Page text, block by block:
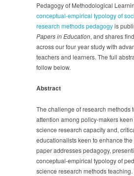
Pedagogy of Methodological
conceptual-empirical typology of
research methods pedagogyis
Papers in Education, and shares
across our four year study with
teachers and learners. The full
follow below.
Abstract
The challenge of research methods
attention among policy-makers
science research capacity and,
educationalists keen to enhance
paper addresses pedagogy,
conceptual-empirical typology of
science research methods teaching.